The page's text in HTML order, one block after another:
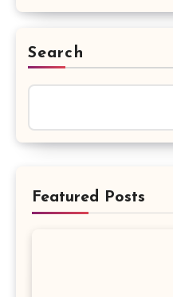
Search
Featured Posts